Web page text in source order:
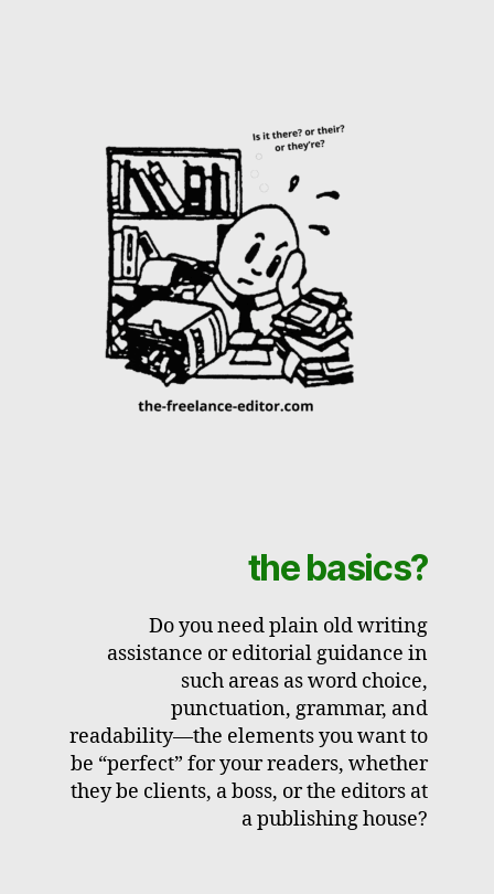
the basics?
Do you need plain old writing
assistance or editorial guidance in
such areas as word choice,
punctuation, grammar, and
readability—the elements you want to
be “perfect” for your readers, whether
they be clients, a boss, or the editors at
a publishing house?